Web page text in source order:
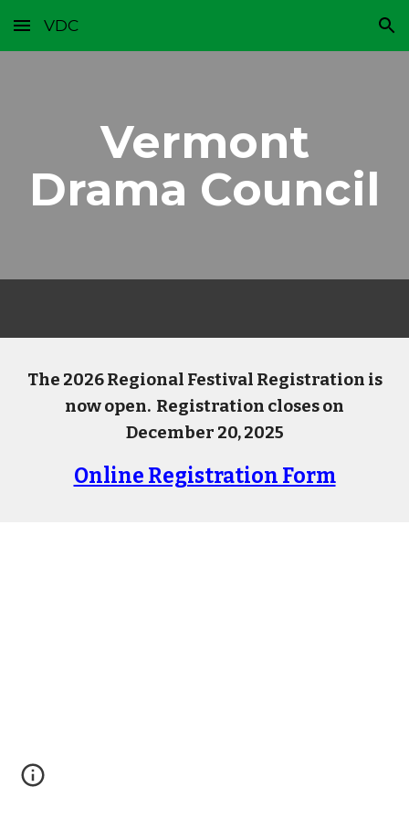
Skip to main content Skip to navigation
VDC
Vermont
Drama Council
The 2026 Regional Festival Registration is
now open. Registration closes on
December 20, 2025
Online Registration Form